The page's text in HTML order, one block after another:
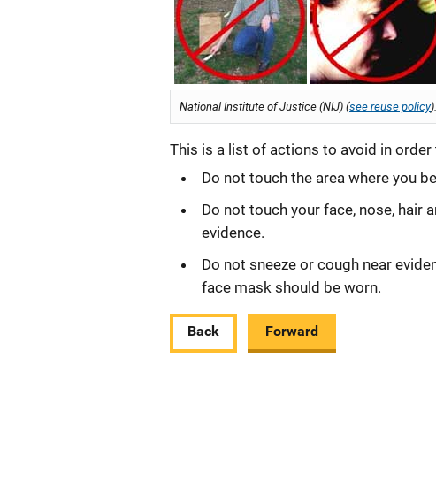
National Institute of Justice (NIJ) (see reuse policy).
This is a list of actions to avoid in
Do not touch the area where you
Do not touch your face, nose, hair
evidence.
Do not sneeze or cough near
face mask should be worn.
Back Forward